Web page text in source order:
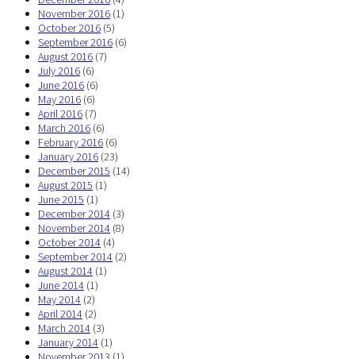
November 2016 (1)
October 2016 (5)
September 2016 (6)
August 2016 (7)
July 2016 (6)
June 2016 (6)
May 2016 (6)
April 2016 (7)
March 2016 (6)
February 2016 (6)
January 2016 (23)
December 2015 (14)
August 2015 (1)
June 2015 (1)
December 2014 (3)
November 2014 (8)
October 2014 (4)
September 2014 (2)
August 2014 (1)
June 2014 (1)
May 2014 (2)
April 2014 (2)
March 2014 (3)
January 2014 (1)